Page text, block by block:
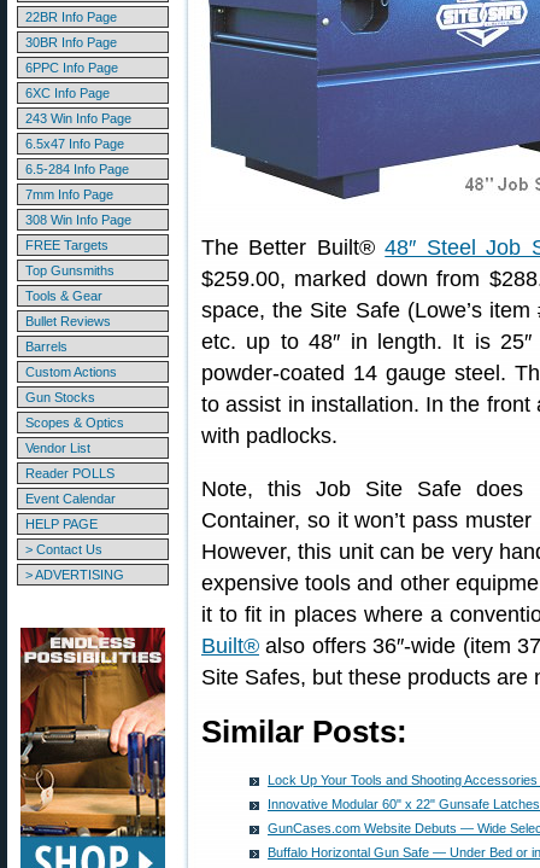
22BR Info Page
30BR Info Page
6PPC Info Page
6XC Info Page
243 Win Info Page
6.5x47 Info Page
6.5-284 Info Page
7mm Info Page
308 Win Info Page
FREE Targets
Top Gunsmiths
Tools & Gear
Bullet Reviews
Barrels
Custom Actions
Gun Stocks
Scopes & Optics
Vendor List
Reader POLLS
Event Calendar
HELP PAGE
> Contact Us
> ADVERTISING
The Better Built®48″ Steel Job
$259.00, marked down from
space, the Site Safe (Lowe’s
etc. up to 48″ in length. It is
powder-coated 14 gauge steel.
to assist in installation. In the
with padlocks.
Note, this Job Site Safe does
Container, so it won’t pass
However, this unit can be very
expensive tools and other
it to fit in places where a
Built® also offers 36″-wide (item
Site Safes, but these products are
Similar Posts:
Lock Up Your Tools and Shooting
Innovative Modular 60" x 22" Gunsafe
GunCases.com Website Debuts — Wide
Buffalo Horizontal Gun Safe — Under Bed or